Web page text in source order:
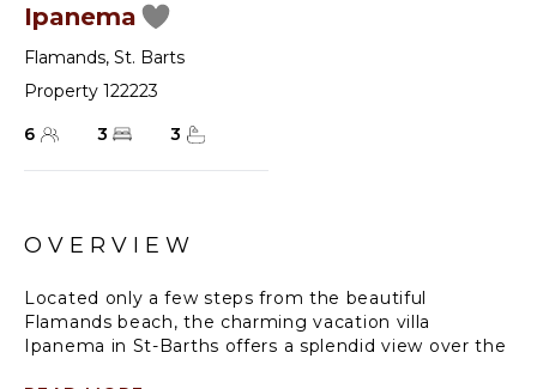
Ipanema
Flamands, St. Barts
Property 122223
6
3 3
OVERVIEW
Located only a few steps from the beautiful
Flamands beach, the charming vacation villa
Ipanema in St-Barths offers a splendid view over the